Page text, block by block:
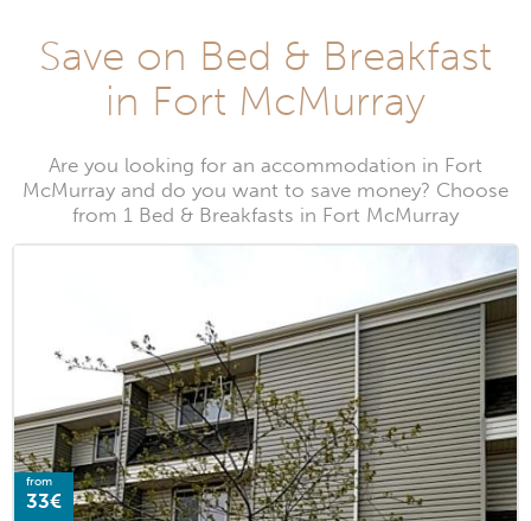
Save on Bed & Breakfast
in Fort McMurray
Are you looking for an accommodation in Fort
McMurray and do you want to save money? Choose
from 1 Bed & Breakfasts in Fort McMurray
from
33€